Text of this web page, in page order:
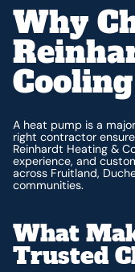
Why
Cooling
A heat pump is a
right contractor
Reinhardt Heating &
experience, and
across Fruitland,
communities.
What
Trusted